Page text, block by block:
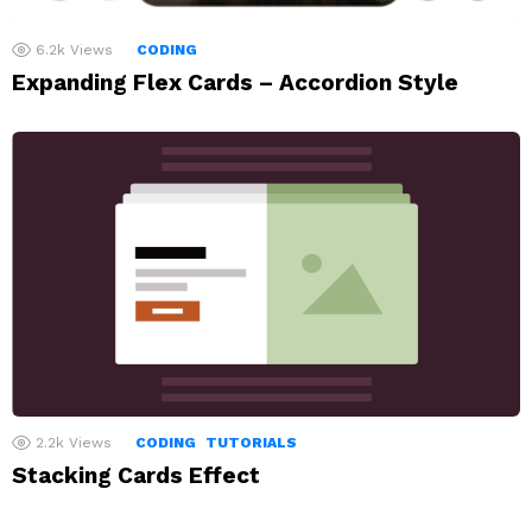
6.2k Views CODING
Expanding Flex Cards – Accordion Style
2.2k Views CODING TUTORIALS
Stacking Cards Effect